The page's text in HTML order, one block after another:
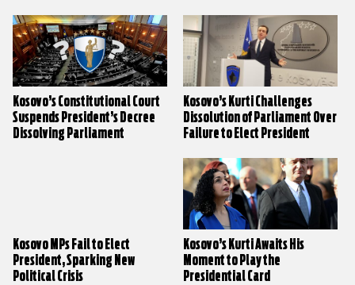
Kosovo’s Constitutional Court
Suspends President’s Decree
Dissolving Parliament
Kosovo’s Kurti Challenges
Dissolution of Parliament Over
Failure to Elect President
Kosovo MPs Fail to Elect
President, Sparking New
Political Crisis
Kosovo’s Kurti Awaits His
Moment to Play the
Presidential Card